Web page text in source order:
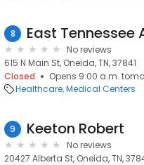
8 East Tennessee
No reviews
615 N Main St, Oneida, TN, 37841
Closed
Opens 9:00 a.m.
Healthcare Medical Centers
9 Keeton Robert
No reviews
20427 Alberta St, Oneida, TN,